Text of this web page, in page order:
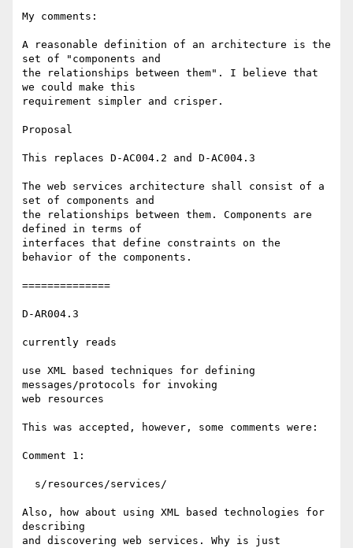
My comments:
A reasonable definition of an architecture is the
set of "components and
the relationships between them". I believe that
we could make this
requirement simpler and crisper.
Proposal
This replaces D-AC004.2 and D-AC004.3
The web services architecture shall consist of a
set of components and
the relationships between them. Components are
defined in terms of
interfaces that define constraints on the
behavior of the components.
==============
D-AR004.3
currently reads
use XML based techniques for defining
messages/protocols for invoking
web resources
This was accepted, however, some comments were:
Comment 1:
Also, how about using XML based technologies for
describing
and discovering web services. Why is just